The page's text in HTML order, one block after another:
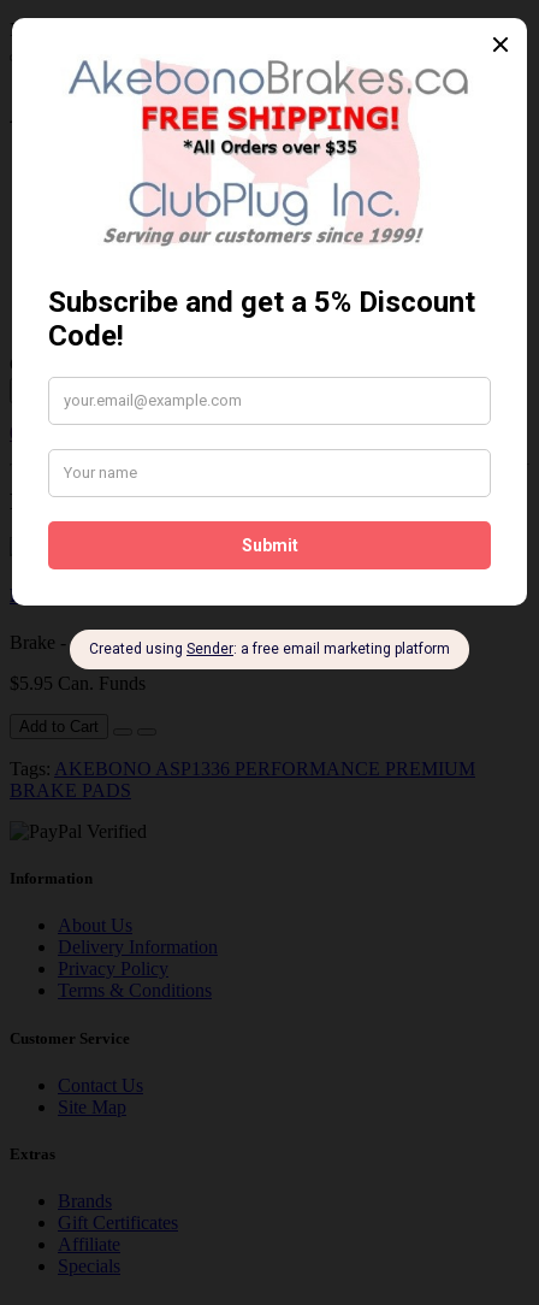
Please
ASP1336
Product Code: AKEBONO-ASP1336
Availability: 30-60 Days
You save $25.52 (23% Off)
Qty
0 reviews
Related Products
Brake - Caliper Lubricant
Brake - Caliper Lubricant 4 grams..
$5.95 Can. Funds
Add to Cart
Tags: AKEBONO ASP1336 PERFORMANCE PREMIUM
BRAKE PADS
Information
About Us
Delivery Information
Privacy Policy
Terms & Conditions
Customer Service
Contact Us
Site Map
Extras
Brands
Gift Certificates
Affiliate
Specials